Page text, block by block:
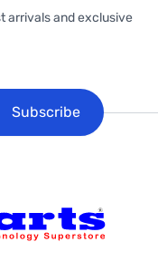
arrivals and exclusive
Subscribe